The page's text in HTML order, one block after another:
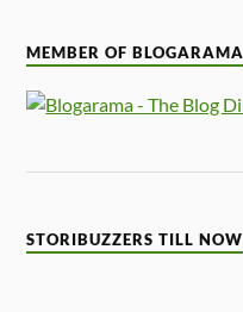
MEMBER OF BLOGARAMA
STORIBUZZERS TILL NOW